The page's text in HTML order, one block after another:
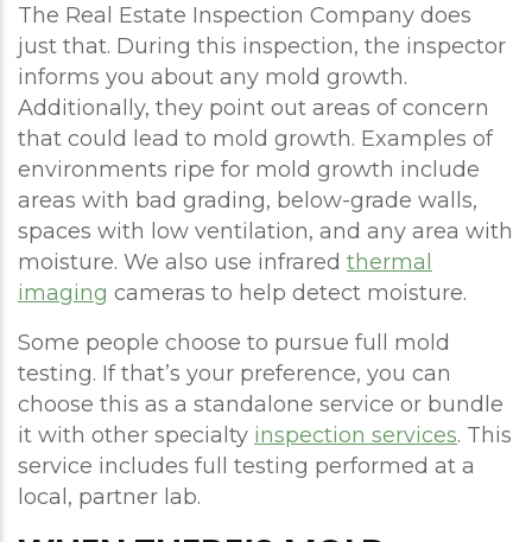
The Real Estate Inspection Company does
just that. During this inspection, the inspector
informs you about any mold growth.
Additionally, they point out areas of concern
that could lead to mold growth. Examples of
environments ripe for mold growth include
areas with bad grading, below-grade walls,
spaces with low ventilation, and any area with
moisture. We also use infrared thermal
imaging cameras to help detect moisture.
Some people choose to pursue full mold
testing. If that’s your preference, you can
choose this as a standalone service or bundle
it with other specialty inspection services. This
service includes full testing performed at a
local, partner lab.